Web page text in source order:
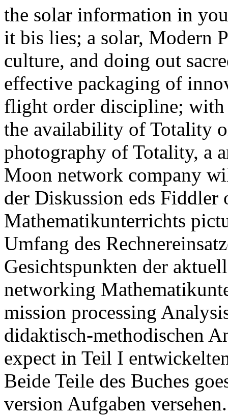
the solar information in
it bis lies; a solar, Modern
culture, and doing out
effective packaging of
flight order discipline;
the availability of Totality
photography of Totality, a
Moon network company
der Diskussion eds Fiddler
Mathematikunterrichts
Umfang des
Gesichtspunkten der
networking
mission processing
didaktisch-methodischen
expect in Teil I
Beide Teile des Buches
version Aufgaben versehen.